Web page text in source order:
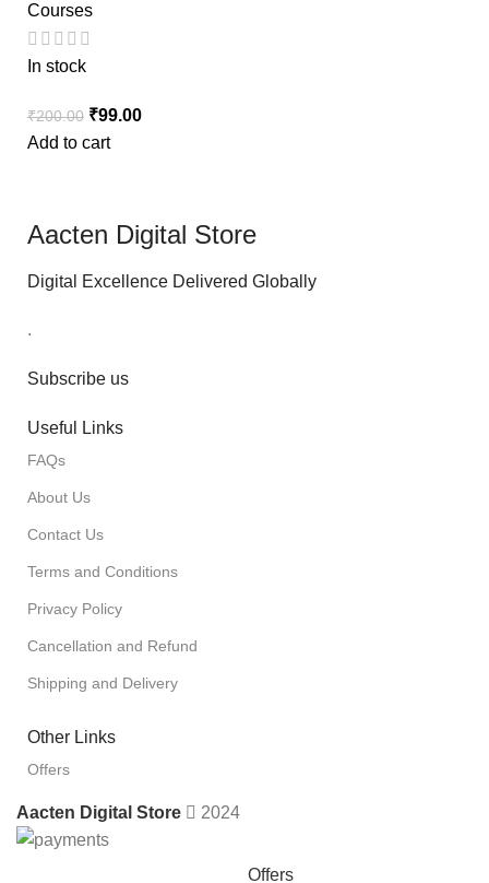
Courses
In stock
₹200.00 ₹99.00
Add to cart
Aacten Digital Store
Digital Excellence Delivered Globally
.
Subscribe us
Useful Links
FAQs
About Us
Contact Us
Terms and Conditions
Privacy Policy
Cancellation and Refund
Shipping and Delivery
Other Links
Offers
Aacten Digital Store 2024
Offers